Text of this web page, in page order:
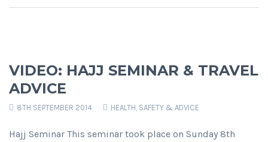
VIDEO: HAJJ SEMINAR & TRAVEL
ADVICE
8TH SEPTEMBER 2014 HEALTH, SAFETY & ADVICE
Hajj Seminar This seminar took place on Sunday 8th